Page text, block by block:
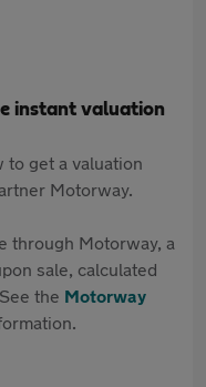
instant valuation
to get a valuation
Motorway.
through Motorway, a
sale, calculated
the Motorway